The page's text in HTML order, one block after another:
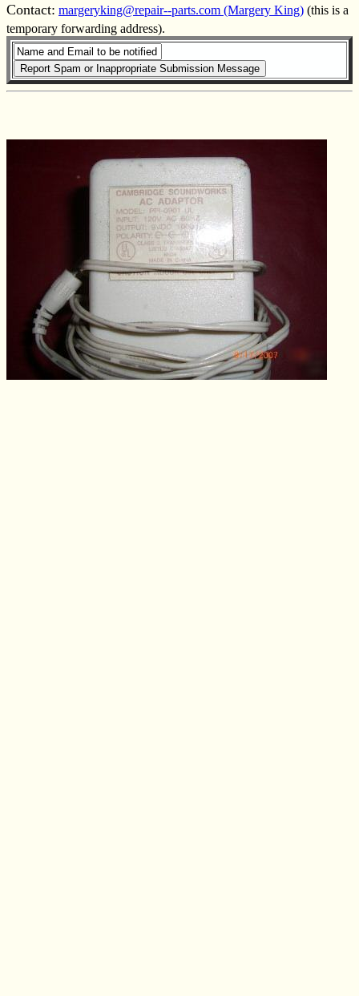
Contact: margeryking@repair--parts.com (Margery King) (this is a
temporary forwarding address).